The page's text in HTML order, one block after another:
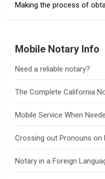
Making the process of
Mobile Notary Info
Need a reliable notary?
The Complete California
Mobile Service When
Crossing out Pronouns on
Notary in a Foreign